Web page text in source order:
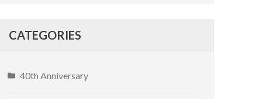
CATEGORIES
40th Anniversary